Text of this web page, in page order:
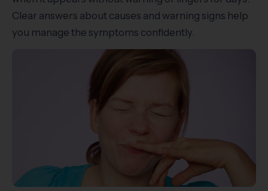
Clear answers about causes and warning signs help
you manage the symptoms confidently.